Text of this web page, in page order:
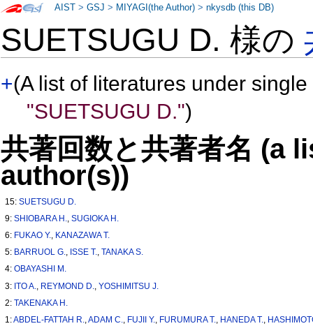
SUETSUGU D. 様の
+(A list of literatures under
"SUETSUGU D.")
共著回数と共著者名 (a
author(s))
15:SUETSUGU D.
9:SHIOBARA H.,SUGIOKA H.
6: FUKAO Y., KANAZAWA T.
5: BARRUOL G., ISSE T.,TANAKA S.
4:OBAYASHI M.
3: ITO A. REYMOND D. ,YOSHIMITSU J.
2:TAKENAKA H.
1:ABDEL-FATTAH R. ,ADAM C. FUJII Y. FURUMURA T. HANEDA T.
AIST >GSJ > MIYAGI(the Author) >nkysdb (this DB)